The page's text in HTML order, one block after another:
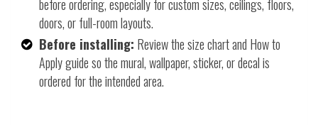
before ordering, especially for custom sizes, ceilings, floors,
doors, or full-room layouts.
Before installing: Review the size chart and How to
Apply guide so the mural, wallpaper, sticker, or decal is
ordered for the intended area.